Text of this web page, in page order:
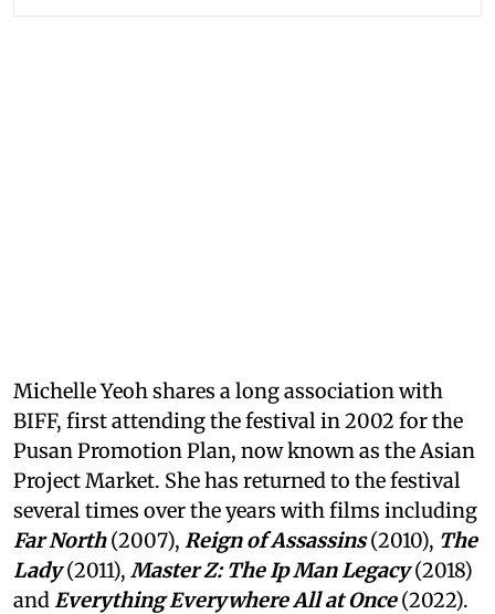
Michelle Yeoh shares a long association with
BIFF, first attending the festival in 2002 for the
Pusan Promotion Plan, now known as the Asian
Project Market. She has returned to the festival
several times over the years with films including
Far North(2007), Reign of Assassins(2010), The
Lady(2011), Master Z: The Ip Man Legacy(2018)
andEverything Everywhere All at Once(2022).